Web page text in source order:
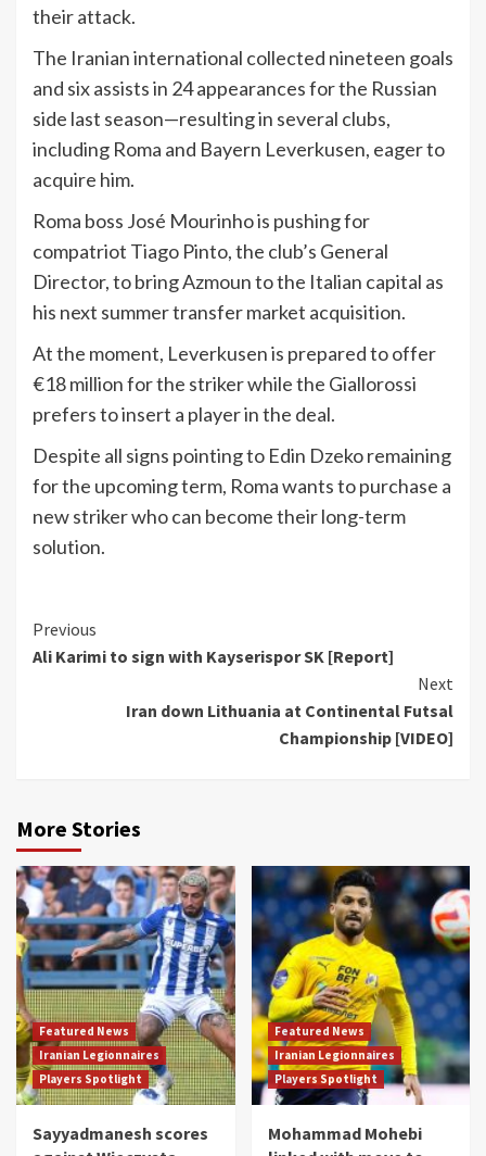
their attack.
The Iranian international collected nineteen goals
and six assists in 24 appearances for the Russian
side last season—resulting in several clubs,
including Roma and Bayern Leverkusen, eager to
acquire him.
Roma boss José Mourinho is pushing for
compatriot Tiago Pinto, the club’s General
Director, to bring Azmoun to the Italian capital as
his next summer transfer market acquisition.
At the moment, Leverkusen is prepared to offer
€18 million for the striker while the Giallorossi
prefers to insert a player in the deal.
Despite all signs pointing to Edin Dzeko remaining
for the upcoming term, Roma wants to purchase a
new striker who can become their long-term
solution.
Continue
Reading
Previous
Ali Karimi to sign with Kayserispor SK [Report]
Next
Iran down Lithuania at Continental Futsal
Championship [VIDEO]
More Stories
Featured News
Iranian Legionnaires
Players Spotlight
Sayyadmanesh scores
Featured News
Iranian Legionnaires
Players Spotlight
Mohammad Mohebi